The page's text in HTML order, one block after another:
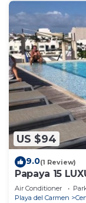
US $94
9.0(1 Review)
Papaya 15
5th Ave &
Air Conditioner
Playa del Carmen